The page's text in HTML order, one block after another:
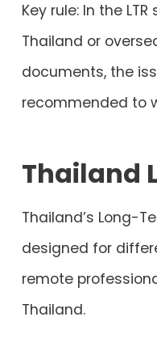
Key rule: In the
Thailand or
documents, the
recommended to
Thailand
Thailand’s Long-
designed for
remote
Thailand.